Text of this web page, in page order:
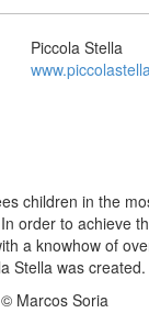
Piccola Stella
children in the
order to achieve
a knowhow of
Stella was created.
Marcos Soria